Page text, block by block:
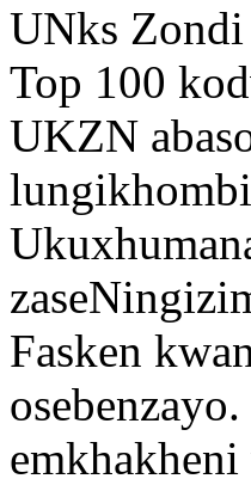
UNks
Top 100
UKZN
Fasken